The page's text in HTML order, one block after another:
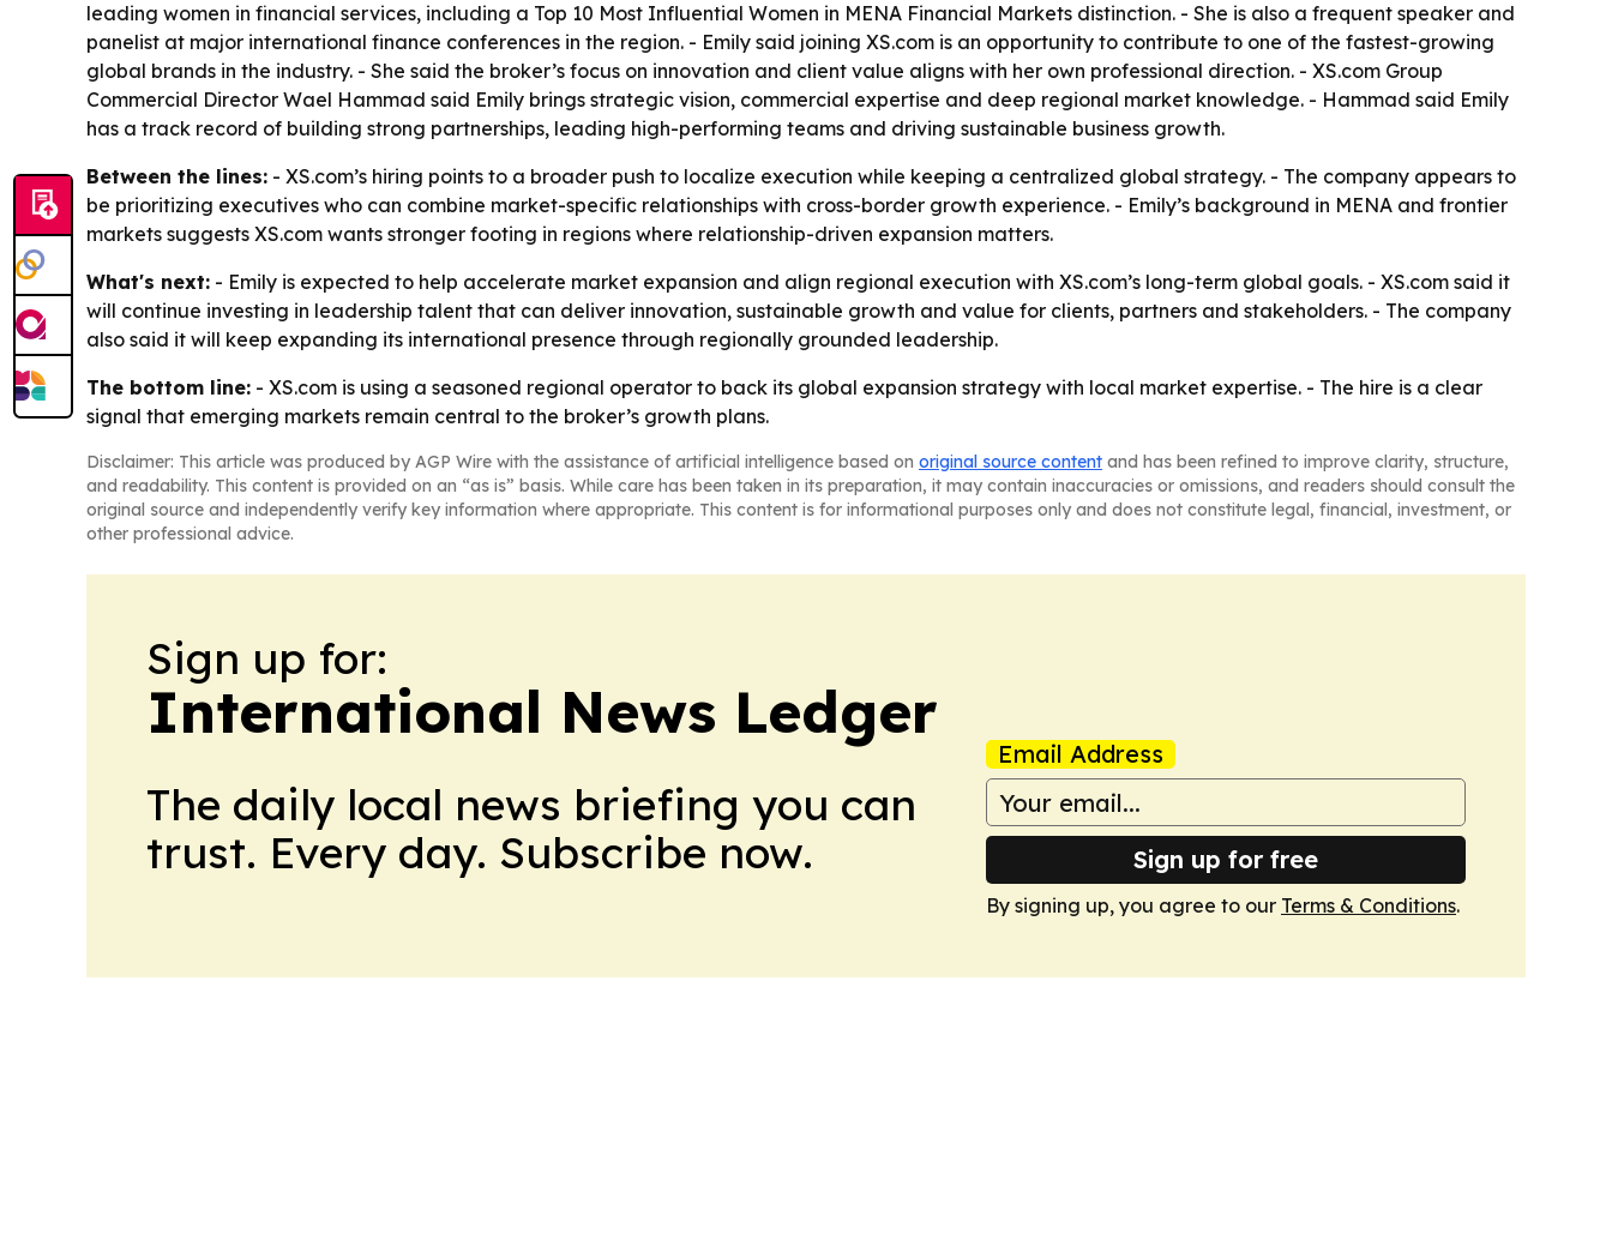
leading women in financial services, including a Top 10 Most Influential Women in MENA Financial Markets distinction. - She is also a frequent speaker and
panelist at major international finance conferences in the region. - Emily said joining XS.com is an opportunity to contribute to one of the fastest-growing
global brands in the industry. - She said the broker’s focus on innovation and client value aligns with her own professional direction. - XS.com Group
Commercial Director Wael Hammad said Emily brings strategic vision, commercial expertise and deep regional market knowledge. - Hammad said Emily
has a track record of building strong partnerships, leading high-performing teams and driving sustainable business growth.
Between the lines: - XS.com’s hiring points to a broader push to localize execution while keeping a centralized global strategy. - The company appears to
be prioritizing executives who can combine market-specific relationships with cross-border growth experience. - Emily’s background in MENA and frontier
markets suggests XS.com wants stronger footing in regions where relationship-driven expansion matters.
What's next: - Emily is expected to help accelerate market expansion and align regional execution with XS.com’s long-term global goals. - XS.com said it
will continue investing in leadership talent that can deliver innovation, sustainable growth and value for clients, partners and stakeholders. - The company
also said it will keep expanding its international presence through regionally grounded leadership.
The bottom line: - XS.com is using a seasoned regional operator to back its global expansion strategy with local market expertise. - The hire is a clear
signal that emerging markets remain central to the broker’s growth plans.
Disclaimer: This article was produced by AGP Wire with the assistance of artificial intelligence based on original source content and has been refined to improve clarity, structure,
and readability. This content is provided on an “as is” basis. While care has been taken in its preparation, it may contain inaccuracies or omissions, and readers should consult the
original source and independently verify key information where appropriate. This content is for informational purposes only and does not constitute legal, financial, investment, or
other professional advice.
Sign up for:
International News Ledger
The daily local news briefing you can
trust. Every day. Subscribe now.
Email Address
Sign up for free
By signing up, you agree to our Terms & Conditions.